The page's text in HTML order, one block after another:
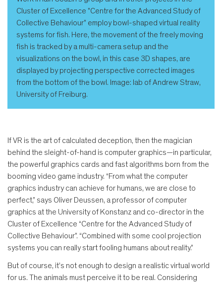
Cluster of Excellence "Centre for the Advanced Study of
Collective Behaviour" employ bowl-shaped virtual reality
systems for fish. Here, the movement of the freely moving
fish is tracked by a multi-camera setup and the
visualizations on the bowl, in this case 3D shapes, are
displayed by projecting perspective corrected images
from the bottom of the bowl. Image: lab of Andrew Straw,
University of Freiburg.
If VR is the art of calculated deception, then the magician
behind the sleight-of-hand is computer graphics—in particular,
the powerful graphics cards and fast algorithms born from the
booming video game industry. “From what the computer
graphics industry can achieve for humans, we are close to
perfect,” says Oliver Deussen, a professor of computer
graphics at the University of Konstanz and co-director in the
Cluster of Excellence “Centre for the Advanced Study of
Collective Behaviour”. “Combined with some cool projection
systems you can really start fooling humans about reality.”
But of course, it’s not enough to design a realistic virtual world
for us. The animals must perceive it to be real. Considering